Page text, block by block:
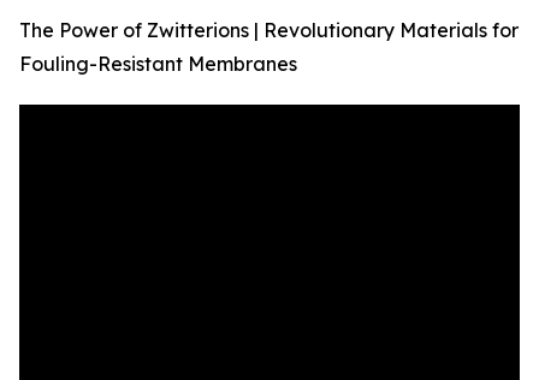
The Power of Zwitterions | Revolutionary Materials for
Fouling-Resistant Membranes